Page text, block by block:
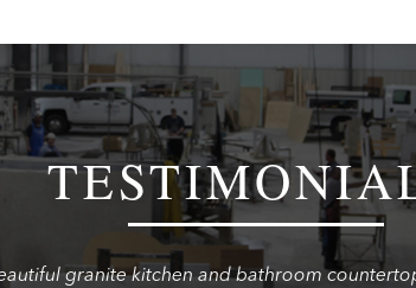
granite kitchen and bathroom